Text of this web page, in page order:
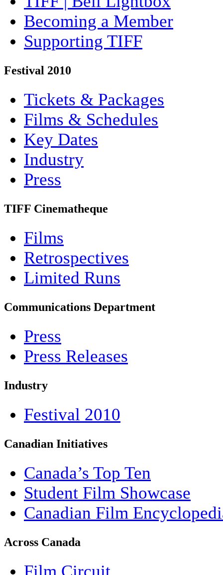
Becoming a Member
Supporting TIFF
Festival 2010
Tickets & Packages
Films & Schedules
Key Dates
Industry
Press
TIFF Cinematheque
Films
Retrospectives
Limited Runs
Communications Department
Press
Press Releases
Industry
Festival 2010
Canadian Initiatives
Canada’s Top Ten
Student Film Showcase
Canadian Film
Across Canada
Film Circuit